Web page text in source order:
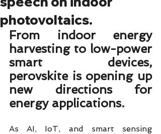
photovoltaics.
From indoor energy
harvesting to low-power
smart devices,
perovskite is opening up
new directions for
energy applications.
As AI, IoT, and smart sensing